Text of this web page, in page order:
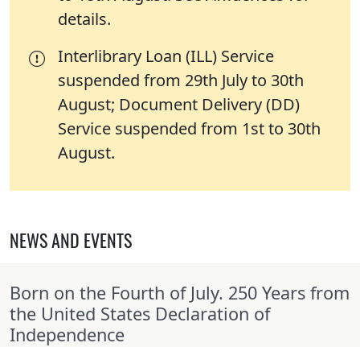
details.
Interlibrary Loan (ILL) Service
suspended from 29th July to 30th
August; Document Delivery (DD)
Service suspended from 1st to 30th
August.
NEWS AND EVENTS
Born on the Fourth of July. 250 Years from
the United States Declaration of
Independence